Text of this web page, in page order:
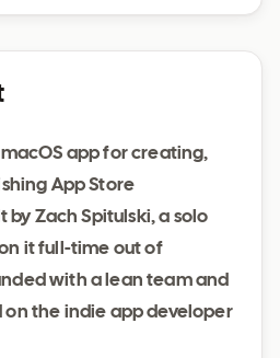
app for creating,
App Store
by Zach Spitulski, a solo
it full-time out of
with a lean team and
on the indie app developer